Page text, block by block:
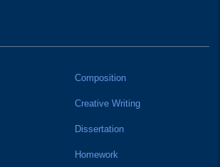
Composition
Creative Writing
Dissertation
Homework